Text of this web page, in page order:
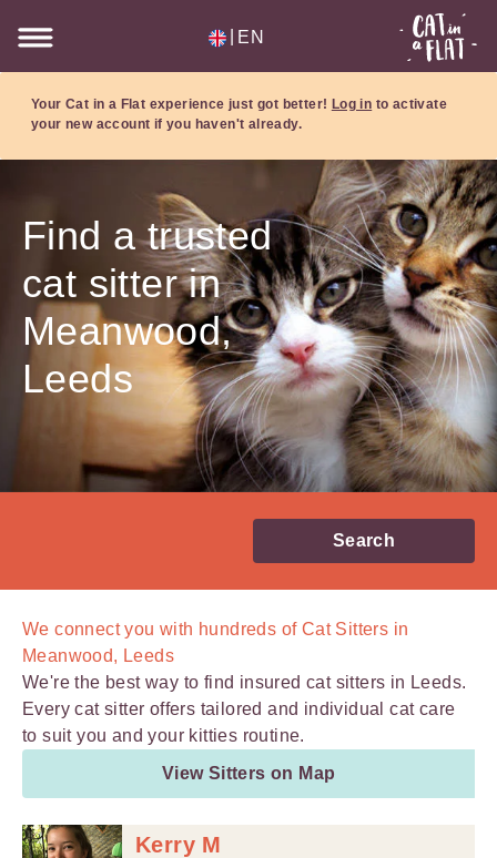
EN
Your Cat in a Flat experience just got better! Log in to activate
your new account if you haven't already.
Find a trusted
cat sitter in
Meanwood,
Leeds
Search
We connect you with hundreds ofCat Sitters in
Meanwood, Leeds
We're the best way to find insured cat sitters in Leeds.
Every cat sitter offers tailored and individual cat care
to suit you and your kitties routine.
View Sitters on Map
Kerry M